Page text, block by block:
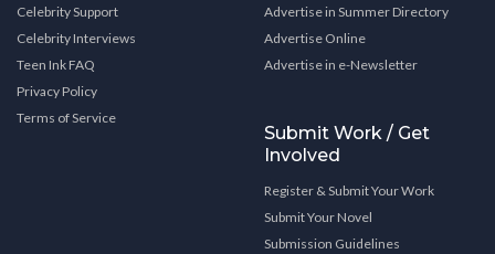
Celebrity Support
Celebrity Interviews
Teen Ink FAQ
Privacy Policy
Terms of Service
Advertise in Summer Directory
Advertise Online
Advertise in e-Newsletter
Submit Work / Get
Involved
Register & Submit Your Work
Submit Your Novel
Submission Guidelines